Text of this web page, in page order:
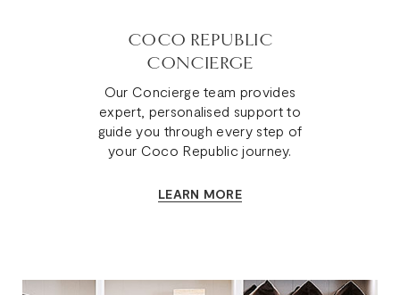
COCO REPUBLIC
CONCIERGE
Our Concierge team provides
expert, personalised support to
guide you through every step of
your Coco Republic journey.
LEARN MORE